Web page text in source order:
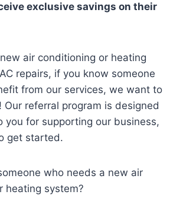
exclusive savings on their
air conditioning or heating
repairs, if you know someone
from our services, we want to
Our referral program is designed
you for supporting our business,
get started.
who needs a new air
heating system?